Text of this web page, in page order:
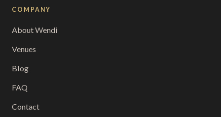
COMPANY
About Wendi
Venues
Blog
FAQ
Contact